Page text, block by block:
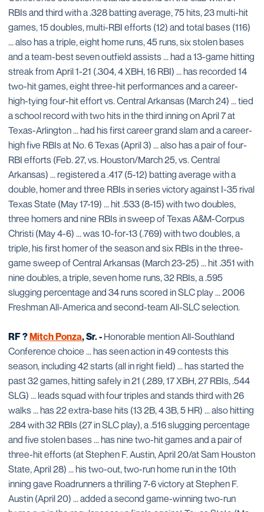
RBIs and third with a .328 batting average, 75 hits, 23 multi-hit
games, 15 doubles, multi-RBI efforts (12) and total bases (116)
... also has a triple, eight home runs, 45 runs, six stolen bases
and a team-best seven outfield assists ... had a 13-game hitting
streak from April 1-21 (.304, 4 XBH, 16 RBI) ... has recorded 14
two-hit games, eight three-hit performances and a career-
high-tying four-hit effort vs. Central Arkansas (March 24) ... tied
a school record with two hits in the third inning on April 7 at
Texas-Arlington ... had his first career grand slam and a career-
high five RBIs at No. 6 Texas (April 3) ... also has a pair of four-
RBI efforts (Feb. 27, vs. Houston/March 25, vs. Central
Arkansas) ... registered a .417 (5-12) batting average with a
double, homer and three RBIs in series victory against I-35 rival
Texas State (May 17-19) ... hit .533 (8-15) with two doubles,
three homers and nine RBIs in sweep of Texas A&M-Corpus
Christi (May 4-6) ... was 10-for-13 (.769) with two doubles, a
triple, his first homer of the season and six RBIs in the three-
game sweep of Central Arkansas (March 23-25) ... hit .351 with
nine doubles, a triple, seven home runs, 32 RBIs, a .595
slugging percentage and 34 runs scored in SLC play ... 2006
Freshman All-America and second-team All-SLC selection.
RF ?Mitch Ponza, Sr. - Honorable mention All-Southland
Conference choice ... has seen action in 49 contests this
season, including 42 starts (all in right field) ... has started the
past 32 games, hitting safely in 21 (.289, 17 XBH, 27 RBIs, .544
SLG) ... leads squad with four triples and stands third with 26
walks ... has 22 extra-base hits (13 2B, 4 3B, 5 HR) ... also hitting
.284 with 32 RBIs (27 in SLC play), a .516 slugging percentage
and five stolen bases ... has nine two-hit games and a pair of
three-hit efforts (at Stephen F. Austin, April 20/at Sam Houston
State, April 28) ... his two-out, two-run home run in the 10th
inning gave Roadrunners a thrilling 7-6 victory at Stephen F.
Austin (April 20) ... added a second game-winning two-run